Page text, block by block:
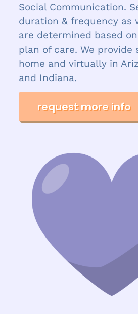
Social Communication.
duration & frequency as
are determined based
plan of care. We provide
home and virtually in
and Indiana.
request more info